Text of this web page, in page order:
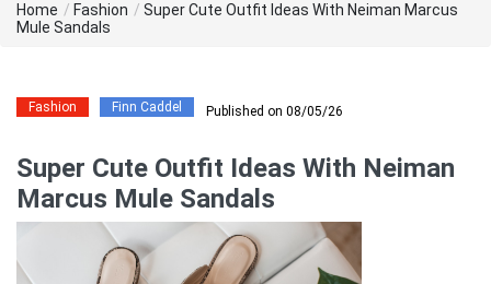
Home / Fashion / Super Cute Outfit Ideas With Neiman Marcus
Mule Sandals
Fashion Finn Caddel Published on 08/05/26
Super Cute Outfit Ideas With Neiman
Marcus Mule Sandals